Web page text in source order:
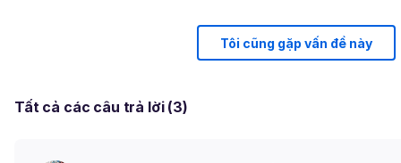
Tôi cũng gặp vấn đề này
Tất cả các câu trả lời (3)